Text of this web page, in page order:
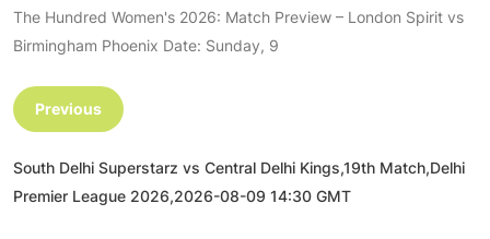
The Hundred Women's 2026: Match Preview – London Spirit vs
Birmingham Phoenix Date: Sunday, 9
Previous
South Delhi Superstarz vs Central Delhi Kings,19th Match,Delhi
Premier League 2026,2026-08-09 14:30 GMT